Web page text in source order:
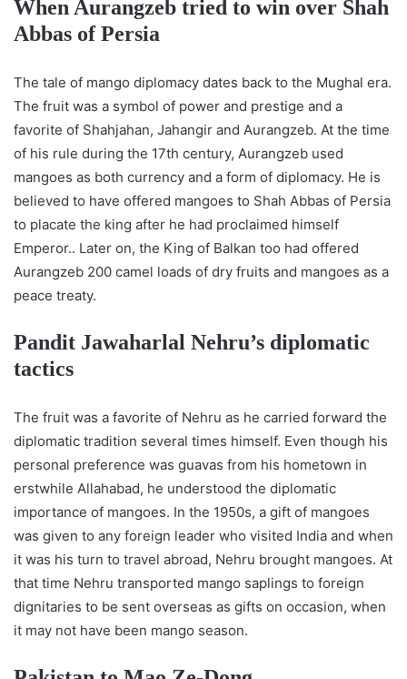
When Aurangzeb tried to win over Shah
Abbas of Persia
The tale of mango diplomacy dates back to the Mughal era.
The fruit was a symbol of power and prestige and a
favorite of Shahjahan, Jahangir and Aurangzeb. At the time
of his rule during the 17th century, Aurangzeb used
mangoes as both currency and a form of diplomacy. He is
believed to have offered mangoes to Shah Abbas of Persia
to placate the king after he had proclaimed himself
Emperor.. Later on, the King of Balkan too had offered
Aurangzeb 200 camel loads of dry fruits and mangoes as a
peace treaty.
Pandit Jawaharlal Nehru’s diplomatic
tactics
The fruit was a favorite of Nehru as he carried forward the
diplomatic tradition several times himself. Even though his
personal preference was guavas from his hometown in
erstwhile Allahabad, he understood the diplomatic
importance of mangoes. In the 1950s, a gift of mangoes
was given to any foreign leader who visited India and when
it was his turn to travel abroad, Nehru brought mangoes. At
that time Nehru transported mango saplings to foreign
dignitaries to be sent overseas as gifts on occasion, when
it may not have been mango season.